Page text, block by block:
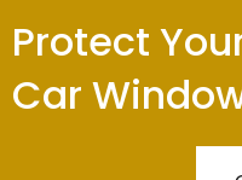
Protect
Car